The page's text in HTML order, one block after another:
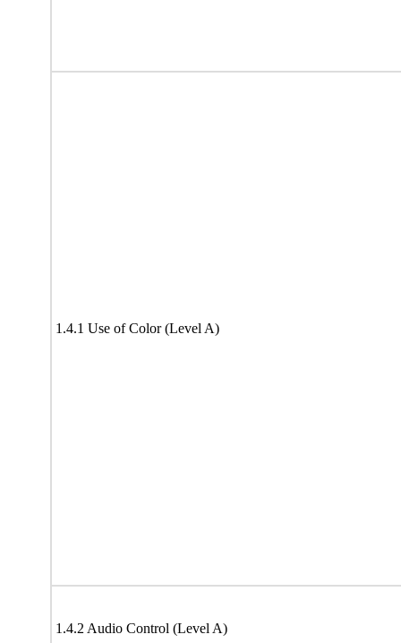
1.4.1 Use of Color (Level A)
1.4.2 Audio Control (Level A)